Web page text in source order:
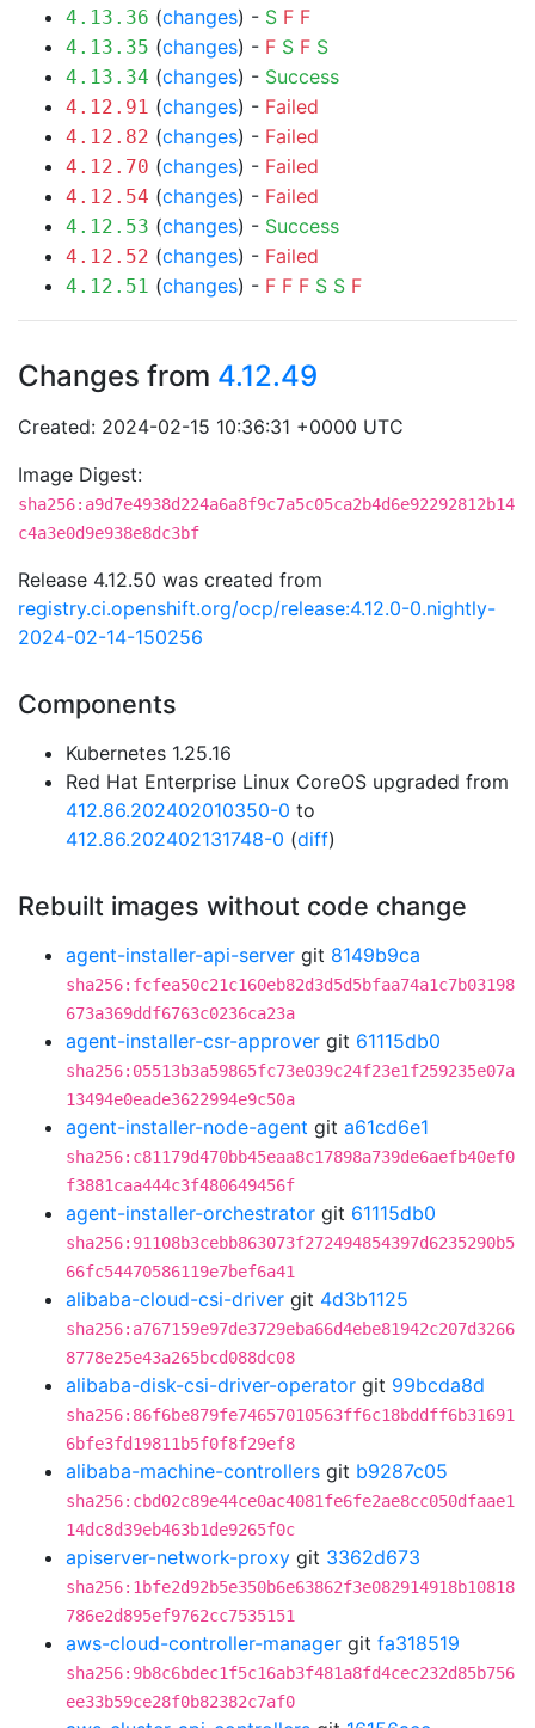
4.13.36 (changes) - S F F
4.13.35 (changes) - F S F S
4.13.34 (changes) - Success
4.12.91 (changes) - Failed
4.12.82 (changes) - Failed
4.12.70 (changes) - Failed
4.12.54 (changes) - Failed
4.12.53 (changes) - Success
4.12.52 (changes) - Failed
4.12.51 (changes) - F F F S S F
Changes from 4.12.49
Created: 2024-02-15 10:36:31 +0000 UTC
Image Digest:
sha256:a9d7e4938d224a6a8f9c7a5c05ca2b4d6e92292812b14
c4a3e0d9e938e8dc3bf
Release 4.12.50 was created from
registry.ci.openshift.org/ocp/release:4.12.0-0.nightly-
2024-02-14-150256
Components
Kubernetes 1.25.16
Red Hat Enterprise Linux CoreOS upgraded from
412.86.202402010350-0 to
412.86.202402131748-0 (diff)
Rebuilt images without code change
agent-installer-api-server git 8149b9ca
sha256:fcfea50c21c160eb82d3d5d5bfaa74a1c7b03198
673a369ddf6763c0236ca23a
agent-installer-csr-approver git 61115db0
sha256:05513b3a59865fc73e039c24f23e1f259235e07a
13494e0eade3622994e9c50a
agent-installer-node-agent git a61cd6e1
sha256:c81179d470bb45eaa8c17898a739de6aefb40ef0
f3881caa444c3f480649456f
agent-installer-orchestrator git 61115db0
sha256:91108b3cebb863073f272494854397d6235290b5
66fc54470586119e7bef6a41
alibaba-cloud-csi-driver git 4d3b1125
sha256:a767159e97de3729eba66d4ebe81942c207d3266
8778e25e43a265bcd088dc08
alibaba-disk-csi-driver-operator git 99bcda8d
sha256:86f6be879fe74657010563ff6c18bddff6b31691
6bfe3fd19811b5f0f8f29ef8
alibaba-machine-controllers git b9287c05
sha256:cbd02c89e44ce0ac4081fe6fe2ae8cc050dfaae1
14dc8d39eb463b1de9265f0c
apiserver-network-proxy git 3362d673
sha256:1bfe2d92b5e350b6e63862f3e082914918b10818
786e2d895ef9762cc7535151
aws-cloud-controller-manager git fa318519
sha256:9b8c6bdec1f5c16ab3f481a8fd4cec232d85b756
ee33b59ce28f0b82382c7af0